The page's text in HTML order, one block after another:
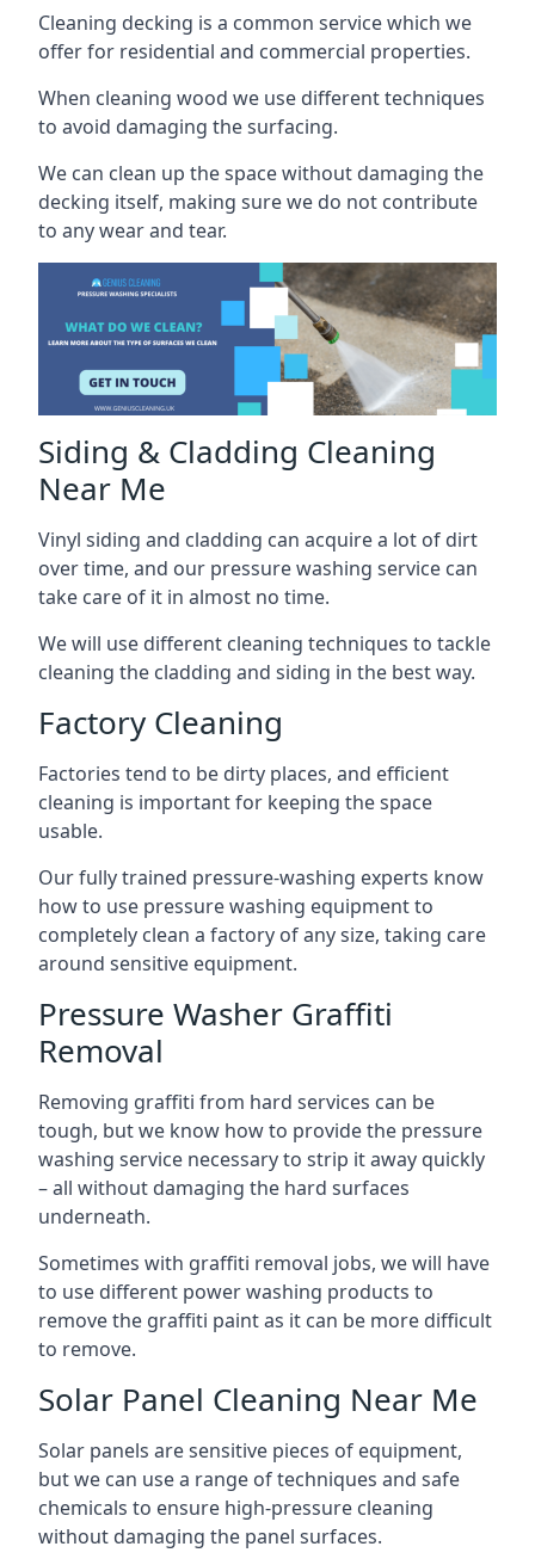
Cleaning decking is a common service which we
offer for residential and commercial properties.
When cleaning wood we use different techniques
to avoid damaging the surfacing.
We can clean up the space without damaging the
decking itself, making sure we do not contribute
to any wear and tear.
Siding & Cladding Cleaning
Near Me
Vinyl siding and cladding can acquire a lot of dirt
over time, and our pressure washing service can
take care of it in almost no time.
We will use different cleaning techniques to tackle
cleaning the cladding and siding in the best way.
Factory Cleaning
Factories tend to be dirty places, and efficient
cleaning is important for keeping the space
usable.
Our fully trained pressure-washing experts know
how to use pressure washing equipment to
completely clean a factory of any size, taking care
around sensitive equipment.
Pressure Washer Graffiti
Removal
Removing graffiti from hard services can be
tough, but we know how to provide the pressure
washing service necessary to strip it away quickly
– all without damaging the hard surfaces
underneath.
Sometimes with graffiti removal jobs, we will have
to use different power washing products to
remove the graffiti paint as it can be more difficult
to remove.
Solar Panel Cleaning Near Me
Solar panels are sensitive pieces of equipment,
but we can use a range of techniques and safe
chemicals to ensure high-pressure cleaning
without damaging the panel surfaces.